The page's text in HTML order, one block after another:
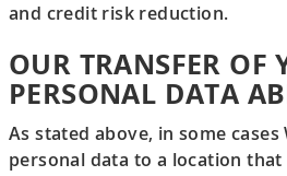
and credit risk reduction.
OUR TRANSFER OF
PERSONAL DATA
As stated above, in some
personal data to a location